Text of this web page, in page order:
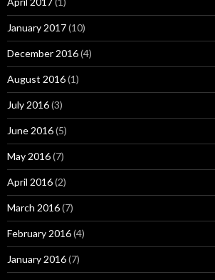
January 2017(10)
December 2016(4)
August 2016(1)
July 2016(3)
June 2016(5)
May 2016(7)
April 2016(2)
March 2016(7)
February 2016(4)
January 2016(7)